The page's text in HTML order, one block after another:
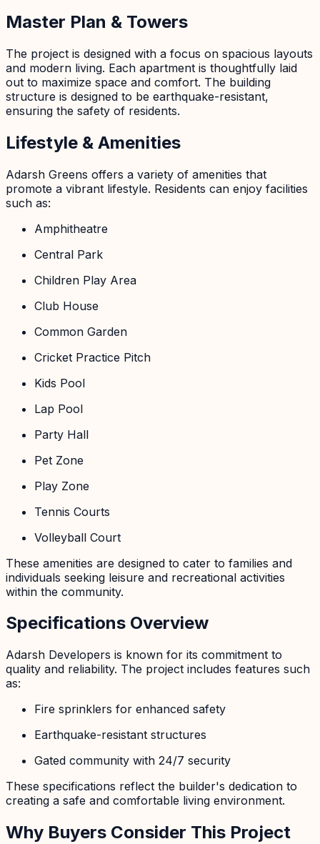
Master Plan & Towers
The project is designed with a focus on spacious layouts
and modern living. Each apartment is thoughtfully laid
out to maximize space and comfort. The building
structure is designed to be earthquake-resistant,
ensuring the safety of residents.
Lifestyle & Amenities
Adarsh Greens offers a variety of amenities that
promote a vibrant lifestyle. Residents can enjoy facilities
such as:
Amphitheatre
Central Park
Children Play Area
Club House
Common Garden
Cricket Practice Pitch
Kids Pool
Lap Pool
Party Hall
Pet Zone
Play Zone
Tennis Courts
Volleyball Court
These amenities are designed to cater to families and
individuals seeking leisure and recreational activities
within the community.
Specifications Overview
Adarsh Developers is known for its commitment to
quality and reliability. The project includes features such
as:
Fire sprinklers for enhanced safety
Earthquake-resistant structures
Gated community with 24/7 security
These specifications reflect the builder's dedication to
creating a safe and comfortable living environment.
Why Buyers Consider This Project